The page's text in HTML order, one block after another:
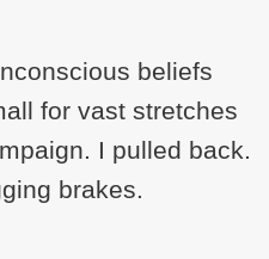
beliefs
for vast stretches
I pulled back.
brakes.